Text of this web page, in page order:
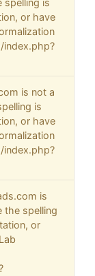
spelling is
or have
is not a
is
or have
is
the spelling
or